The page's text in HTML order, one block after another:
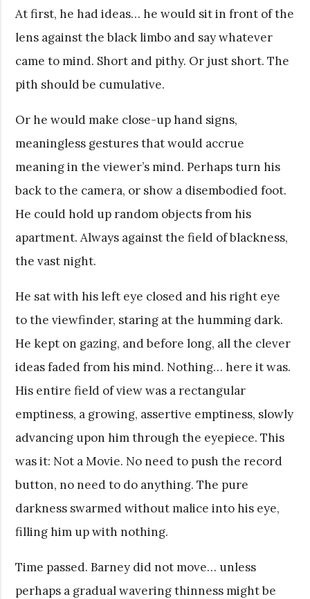
At first, he had ideas… he would sit in front of the
lens against the black limbo and say whatever
came to mind. Short and pithy. Or just short. The
pith should be cumulative.
Or he would make close-up hand signs,
meaningless gestures that would accrue
meaning in the viewer’s mind. Perhaps turn his
back to the camera, or show a disembodied foot.
He could hold up random objects from his
apartment. Always against the field of blackness,
the vast night.
He sat with his left eye closed and his right eye
to the viewfinder, staring at the humming dark.
He kept on gazing, and before long, all the clever
ideas faded from his mind. Nothing… here it was.
His entire field of view was a rectangular
emptiness, a growing, assertive emptiness, slowly
advancing upon him through the eyepiece. This
was it: Not a Movie. No need to push the record
button, no need to do anything. The pure
darkness swarmed without malice into his eye,
filling him up with nothing.
Time passed. Barney did not move… unless
perhaps a gradual wavering thinness might be